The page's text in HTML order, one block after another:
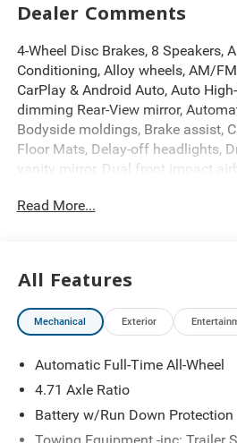
Dealer Comments
4-Wheel Disc Brakes, 8 Speakers,
Conditioning, Alloy wheels, AM/
CarPlay & Android Auto, Auto
dimming Rear-View mirror,
Bodyside moldings, Brake assist,
Floor Mats, Delay-off headlights,
vanity mirror, Dual front impact
communication system: None, First
Garage door transmitter:
Leather Seating Surfaces, Heated
Front Bucket Seats, Heated front
wheel, Low tire pressure warning,
Occupant sensing airbag, Option
Panic alarm, Passenger door bin,
Read More...
All Features
Mechanical Exterior
Automatic Full-Time All-Wheel
4.71 Axle Ratio
Battery w/Run Down Protection